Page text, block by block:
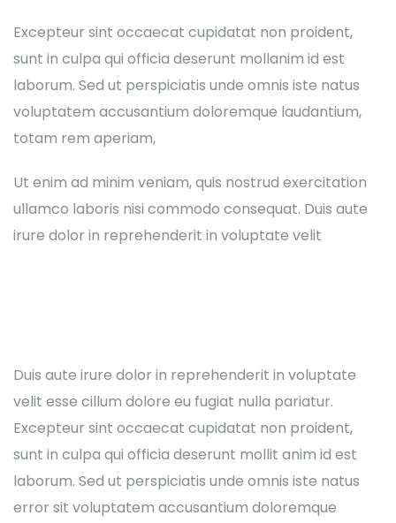
Excepteur sint occaecat cupidatat non proident,
sunt in culpa qui officia deserunt mollanim id est
laborum. Sed ut perspiciatis unde omnis iste natus
voluptatem accusantium doloremque laudantium,
totam rem aperiam,
Ut enim ad minim veniam, quis nostrud exercitation
ullamco laboris nisi commodo consequat. Duis aute
irure dolor in reprehenderit in voluptate velit
Duis aute irure dolor in reprehenderit in voluptate
velit esse cillum dolore eu fugiat nulla pariatur.
Excepteur sint occaecat cupidatat non proident,
sunt in culpa qui officia deserunt mollit anim id est
laborum. Sed ut perspiciatis unde omnis iste natus
error sit voluptatem accusantium doloremque